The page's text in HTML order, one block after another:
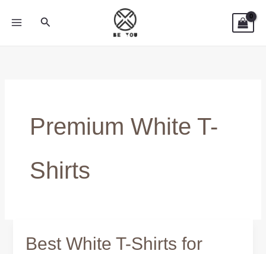
Search
Premium White T-
Shirts
Best White T-Shirts for
Best